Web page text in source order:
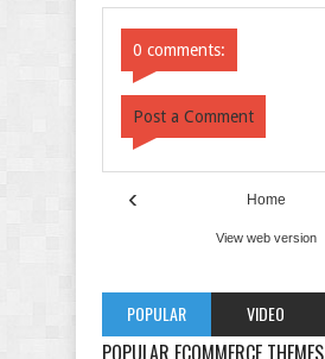
0 comments:
Post a Comment
‹ Home
View web version
POPULAR VIDEO